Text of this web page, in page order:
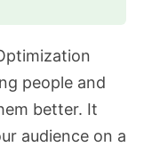
people and
better. It
audience on a